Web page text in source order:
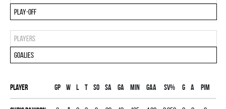
Play-off
Players
Goalies
Player Gp W L T SO SA GA MIN GAA SV% G A PIM